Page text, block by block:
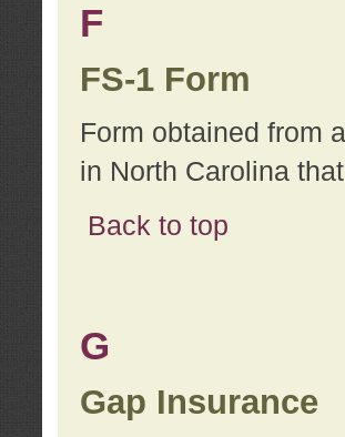
F
FS-1 Form
Form obtained from
in North Carolina
Back to top
G
Gap Insurance